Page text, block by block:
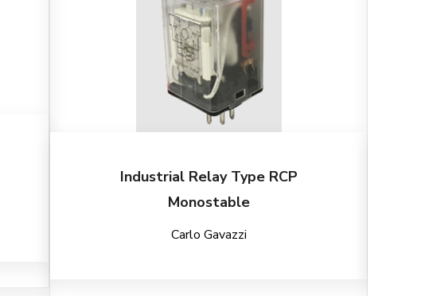
Industrial Relay Type RCP
Monostable
Carlo Gavazzi